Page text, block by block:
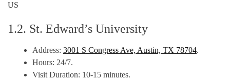
1.2. St. Edward’s University
Address: 3001 S Congress Ave, Austin, TX 78704.
Hours: 24/7.
Visit Duration: 10-15 minutes.